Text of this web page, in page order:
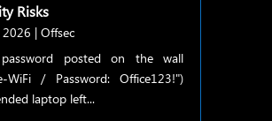
Risks
| Offsec
posted on the wall
WiFi / Password: Office123!")
laptop left...